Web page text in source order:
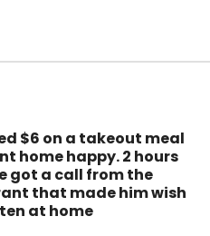
$6 on a takeout meal
home happy. 2 hours
got a call from the
that made him wish
at home